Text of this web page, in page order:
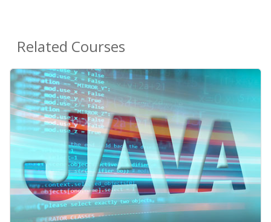
Related Courses